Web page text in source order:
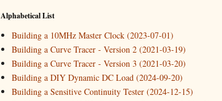
►2019(4)
►2018
►2017(11)
►2016(10)
►2015(16)
Alphabetical List
Building a 10MHz Master Clock (2023-07-01)
Building a Curve Tracer - Version 2 (2021-03-19)
Building a Curve Tracer - Version 3 (2021-03-20)
Building a DIY Dynamic DC Load (2024-09-20)
Building a Sensitive Continuity Tester (2024-12-15)